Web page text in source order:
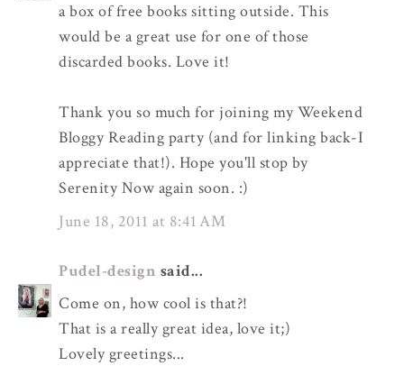
a box of free books sitting outside. This
would be a great use for one of those
discarded books. Love it!
Thank you so much for joining my Weekend
Bloggy Reading party (and for linking back-I
appreciate that!). Hope you'll stop by
Serenity Now again soon. :)
June 18, 2011 at 8:41 AM
Pudel-design said...
Come on, how cool is that?!
That is a really great idea, love it;)
Lovely greetings...